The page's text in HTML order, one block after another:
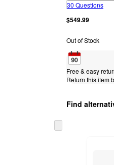
30 Questions
$549.99
Out of Stock
Free & easy
Return this item
Find
to